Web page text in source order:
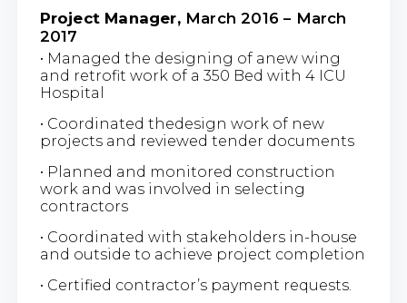
Project Manager, March 2016 – March
2017
• Managed the designing of anew wing
and retrofit work of a 350 Bed with 4 ICU
Hospital
• Coordinated thedesign work of new
projects and reviewed tender documents
• Planned and monitored construction
work and was involved in selecting
contractors
• Coordinated with stakeholders in-house
and outside to achieve project completion
• Certified contractor’s payment requests.